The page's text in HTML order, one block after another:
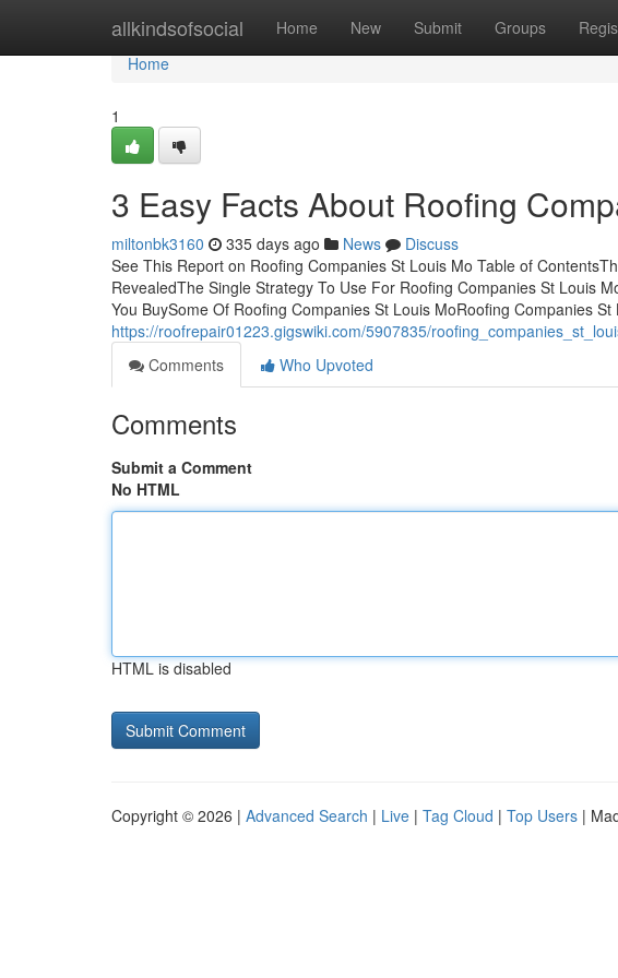
allkindsofsocial Home New Submit Groups
Home
Home
1
3 Easy Facts About Roofing
miltonbk3160 335 days ago News
Discuss
See This Report on Roofing Companies St Louis Mo Table of
RevealedThe Single Strategy To Use For Roofing Companies St Louis
You BuySome Of Roofing Companies St Louis MoRoofing Companies St
https://roofrepair01223.gigswiki.com/5907835/
Comments
Who Upvoted
Comments
Submit a Comment
No HTML
HTML is disabled
Copyright © 2026 | Advanced Search | Live | Tag Cloud | Top Users |